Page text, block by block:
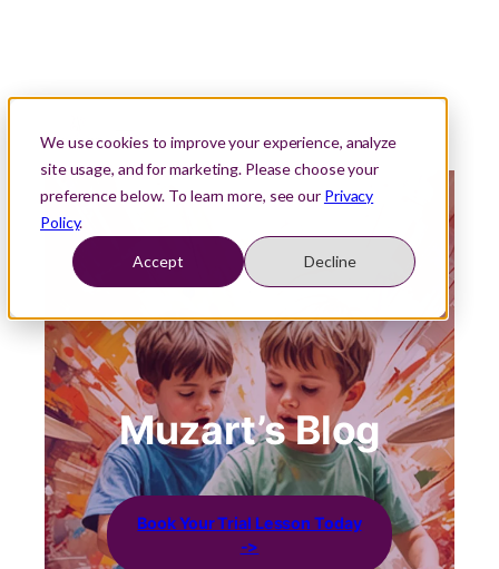
We use cookies to improve your experience, analyze
site usage, and for marketing. Please choose your
preference below. To learn more, see our Privacy
Policy.
Accept Decline
Muzart’s Blog
Book Your Trial Lesson Today
->